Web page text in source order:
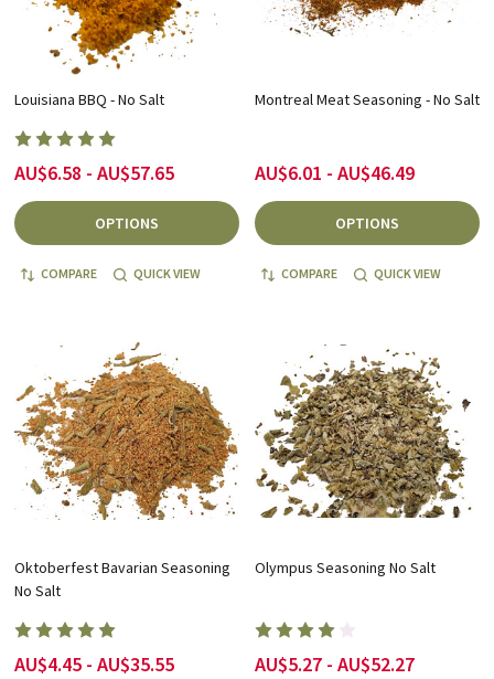
Louisiana BBQ - No Salt
AU$6.58 - AU$57.65
OPTIONS
COMPARE QUICK VIEW
Montreal Meat Seasoning - No Salt
AU$6.01 - AU$46.49
OPTIONS
COMPARE QUICK VIEW
Oktoberfest Bavarian Seasoning
No Salt
AU$4.45 - AU$35.55
Olympus Seasoning No Salt
AU$5.27 - AU$52.27